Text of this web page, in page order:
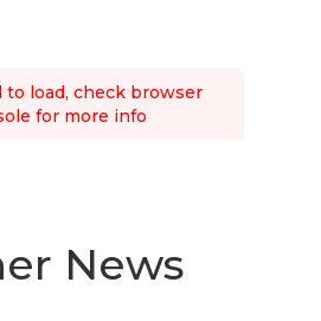
to load, check browser
for more info
News